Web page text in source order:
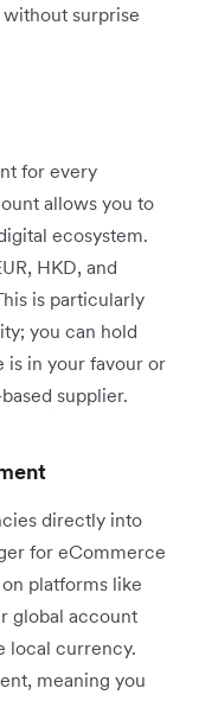
surprise
for every
allows you to
ecosystem.
HKD, and
is particularly
you can hold
is in your favour or
supplier.
directly into
for eCommerce
platforms like
global account
local currency.
meaning you